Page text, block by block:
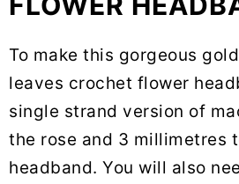
To make this gorgeous
leaves crochet flower
single strand version of
the rose and 3 millimetres
headband. You will also